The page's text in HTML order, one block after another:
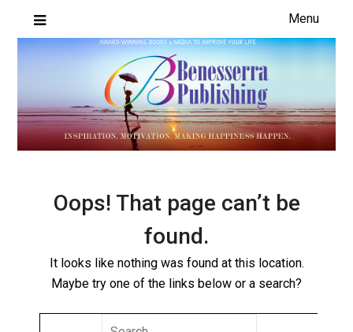
content
Menu
Oops! That page can’t be
found.
It looks like nothing was found at this location.
Maybe try one of the links below or a search?
SEARCH